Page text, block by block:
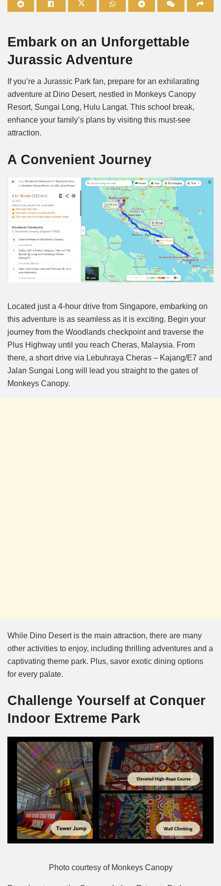
Embark on an Unforgettable
Jurassic Adventure
If you’re a Jurassic Park fan, prepare for an exhilarating
adventure at Dino Desert, nestled in Monkeys Canopy
Resort, Sungai Long, Hulu Langat. This school break,
enhance your family’s plans by visiting this must-see
attraction.
A Convenient Journey
Located just a 4-hour drive from Singapore, embarking on
this adventure is as seamless as it is exciting. Begin your
journey from the Woodlands checkpoint and traverse the
Plus Highway until you reach Cheras, Malaysia. From
there, a short drive via Lebuhraya Cheras – Kajang/E7 and
Jalan Sungai Long will lead you straight to the gates of
Monkeys Canopy.
While Dino Desert is the main attraction, there are many
other activities to enjoy, including thrilling adventures and a
captivating theme park. Plus, savor exotic dining options
for every palate.
Challenge Yourself at Conquer
Indoor Extreme Park
Photo courtesy of Monkeys Canopy